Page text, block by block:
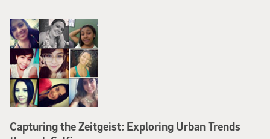
farmworkers who participated in the farmworker movement.
Capturing the Zeitgeist: Exploring Urban Trends